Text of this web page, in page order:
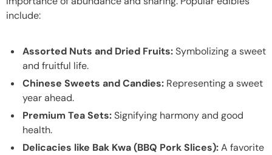
include:
Assorted Nuts and Dried Fruits:Symbolizing a sweet
and fruitful life.
Chinese Sweets and Candies: Representing a sweet
year ahead.
Premium Tea Sets:Signifying harmony and good
health.
Delicacies like Bak Kwa (BBQ Pork Slices):A favorite